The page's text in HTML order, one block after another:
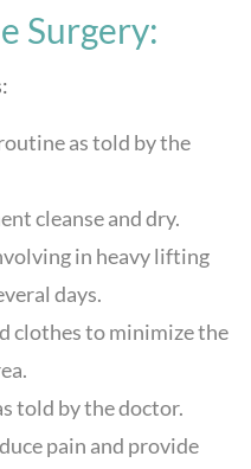
Surgery:
as told by the
cleanse and dry.
in heavy lifting
days.
clothes to minimize the
told by the doctor.
pain and provide